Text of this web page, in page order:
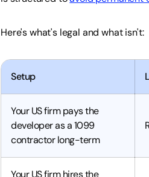
Here's what's legal and what isn't:
Setup
Your US firm pays the
developer as a 1099
contractor long-term